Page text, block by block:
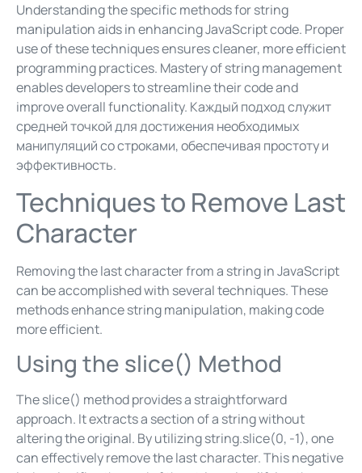
Understanding the specific methods for string
manipulation aids in enhancing JavaScript code. Proper
use of these techniques ensures cleaner, more efficient
programming practices. Mastery of string management
enables developers to streamline their code and
improve overall functionality. Каждый подход служит
средней точкой для достижения необходимых
манипуляций со строками, обеспечивая простоту и
эффективность.
Techniques to Remove Last
Character
Removing the last character from a string in JavaScript
can be accomplished with several techniques. These
methods enhance string manipulation, making code
more efficient.
Using the slice() Method
The slice() method provides a straightforward
approach. It extracts a section of a string without
altering the original. By utilizing string.slice(0, -1), one
can effectively remove the last character. This negative